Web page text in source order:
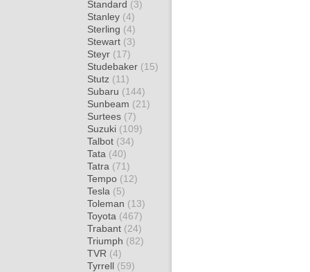
Standard (3)
Stanley (4)
Sterling (4)
Stewart (3)
Steyr (17)
Studebaker (15)
Stutz (11)
Subaru (144)
Sunbeam (21)
Surtees (7)
Suzuki (109)
Talbot (34)
Tata (40)
Tatra (71)
Tempo (12)
Tesla (5)
Toleman (13)
Toyota (467)
Trabant (24)
Triumph (82)
TVR (4)
Tyrrell (59)